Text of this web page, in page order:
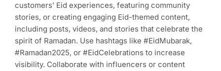
customers’ Eid experiences, featuring community
stories, or creating engaging Eid-themed content,
including posts, videos, and stories that celebrate the
spirit of Ramadan. Use hashtags like #EidMubarak,
#Ramadan2025, or #EidCelebrations to increase
visibility. Collaborate with influencers or content